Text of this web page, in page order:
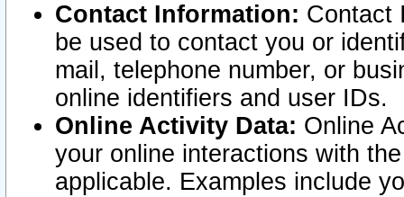
Contact Information: Contact
be used to contact you or
mail, telephone number, or
online identifiers and user IDs.
Online Activity Data: Online
your online interactions with
applicable. Examples include